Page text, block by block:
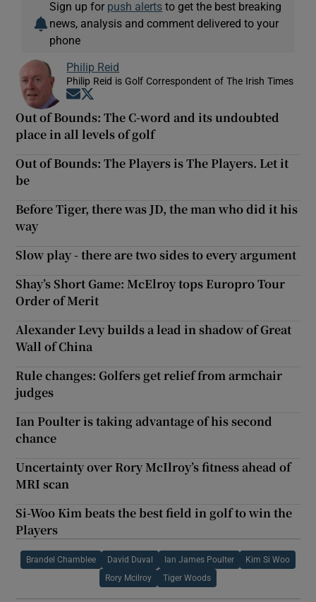
Sign up for push alerts to get the best breaking
news, analysis and comment delivered to your
phone
Philip Reid
Philip Reid is Golf Correspondent of The Irish Times
Opens in new window
Out of Bounds: The C-word and its undoubted
place in all levels of golf
Out of Bounds: The Players is The Players. Let it
be
Before Tiger, there was JD, the man who did it his
way
Slow play - there are two sides to every argument
Shay’s Short Game: McElroy tops Europro Tour
Order of Merit
Alexander Levy builds a lead in shadow of Great
Wall of China
Rule changes: Golfers get relief from armchair
judges
Ian Poulter is taking advantage of his second
chance
Uncertainty over Rory McIlroy’s fitness ahead of
MRI scan
Si-Woo Kim beats the best field in golf to win the
Players
Brandel Chamblee David Duval Ian James Poulter Kim Si Woo
Rory Mcilroy Tiger Woods